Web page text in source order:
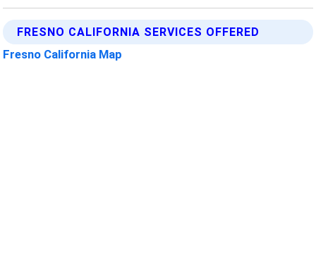
FRESNO CALIFORNIA SERVICES OFFERED
Fresno California Map